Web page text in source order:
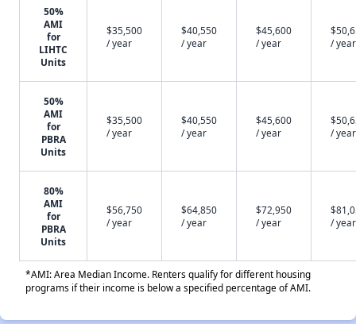
50%
AMI
for
LIHTC
Units
$35,500
/ year
$40,550
/ year
$45,600
/ year
/ year
50%
AMI
for
PBRA
Units
$35,500
/ year
$40,550
/ year
$45,600
/ year
/ year
80%
AMI
for
PBRA
Units
$56,750
/ year
$64,850
/ year
$72,950
/ year
/ year
*AMI: Area Median Income. Renters qualify for different housing
programs if their income is below a specified percentage of AMI.